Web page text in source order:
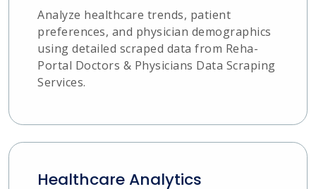
Analyze healthcare trends, patient
preferences, and physician demographics
using detailed scraped data from Reha-
Portal Doctors & Physicians Data Scraping
Services.
Healthcare Analytics